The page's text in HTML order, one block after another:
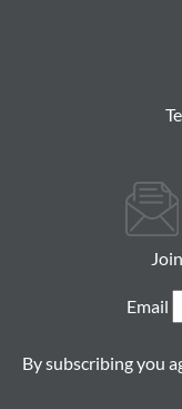
Email
By subscribing you